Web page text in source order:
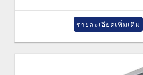
รายละเอียดเพิ่มเติม